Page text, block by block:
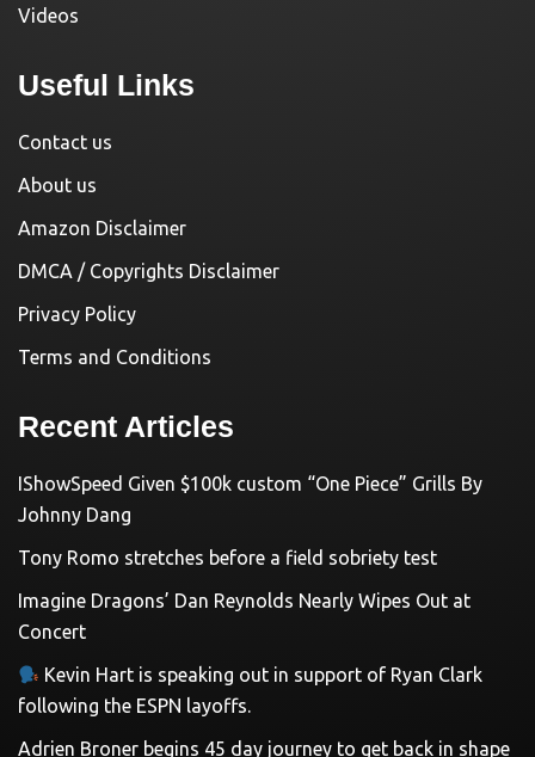
Videos
Useful Links
Contact us
About us
Amazon Disclaimer
DMCA / Copyrights Disclaimer
Privacy Policy
Terms and Conditions
Recent Articles
IShowSpeed Given $100k custom “One Piece” Grills By
Johnny Dang
Tony Romo stretches before a field sobriety test
Imagine Dragons’ Dan Reynolds Nearly Wipes Out at
Concert
Kevin Hart is speaking out in support of Ryan Clark
following the ESPN layoffs.
Adrien Broner begins 45 day journey to get back in shape